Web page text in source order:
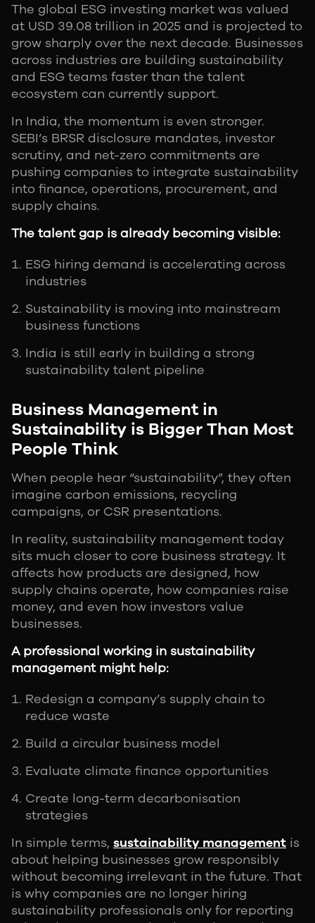
The global ESG investing market was valued
at USD 39.08 trillion in 2025 and is projected to
grow sharply over the next decade. Businesses
across industries are building sustainability
and ESG teams faster than the talent
ecosystem can currently support.
In India, the momentum is even stronger.
SEBI’s BRSR disclosure mandates, investor
scrutiny, and net-zero commitments are
pushing companies to integrate sustainability
into finance, operations, procurement, and
supply chains.
The talent gap is already becoming visible:
ESG hiring demand is accelerating across
industries
Sustainability is moving into mainstream
business functions
India is still early in building a strong
sustainability talent pipeline
Business Management in
Sustainability is Bigger Than Most
People Think
When people hear “sustainability”, they often
imagine carbon emissions, recycling
campaigns, or CSR presentations.
In reality, sustainability management today
sits much closer to core business strategy. It
affects how products are designed, how
supply chains operate, how companies raise
money, and even how investors value
businesses.
A professional working in sustainability
management might help:
Redesign a company’s supply chain to
reduce waste
Build a circular business model
Evaluate climate finance opportunities
Create long-term decarbonisation
strategies
In simple terms, sustainability management is
about helping businesses grow responsibly
without becoming irrelevant in the future. That
is why companies are no longer hiring
sustainability professionals only for reporting